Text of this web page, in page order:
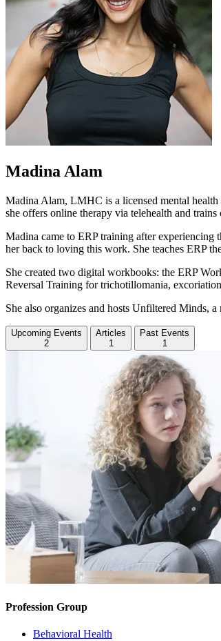
Madina Alam
Madina Alam, LMHC is a licensed mental
she offers online therapy via telehealth and
Madina came to ERP training after experiencing
her back to loving this work. She teaches ERP
She created two digital workbooks: the ERP
Reversal Training for trichotillomania,
She also organizes and hosts Unfiltered Minds,
Upcoming Events
2
Articles
1
Past Events
1
Profession Group
Behavioral Health